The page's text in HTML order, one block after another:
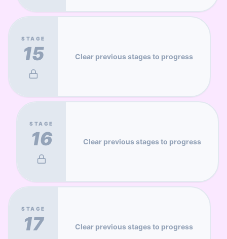
STAGE
15 Clear previous stages to progress
STAGE
16 Clear previous stages to progress
STAGE
17 Clear previous stages to progress